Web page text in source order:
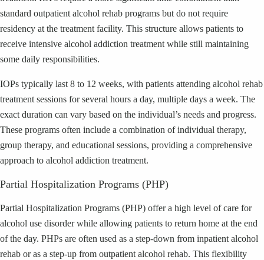
standard outpatient alcohol rehab programs but do not require
residency at the treatment facility. This structure allows patients to
receive intensive alcohol addiction treatment while still maintaining
some daily responsibilities.
IOPs typically last 8 to 12 weeks, with patients attending alcohol rehab
treatment sessions for several hours a day, multiple days a week. The
exact duration can vary based on the individual’s needs and progress.
These programs often include a combination of individual therapy,
group therapy, and educational sessions, providing a comprehensive
approach to alcohol addiction treatment.
Partial Hospitalization Programs (PHP)
Partial Hospitalization Programs (PHP) offer a high level of care for
alcohol use disorder while allowing patients to return home at the end
of the day. PHPs are often used as a step-down from inpatient alcohol
rehab or as a step-up from outpatient alcohol rehab. This flexibility